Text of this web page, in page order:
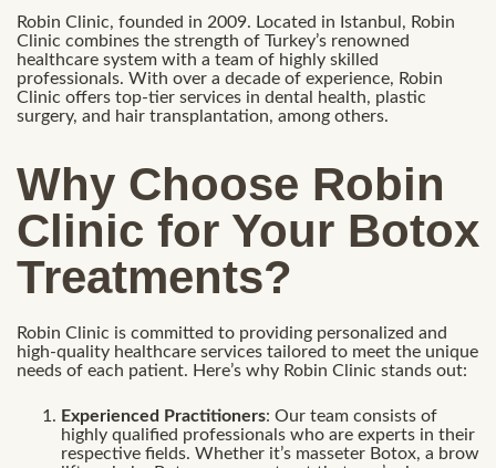
Robin Clinic, founded in 2009. Located in Istanbul, Robin
Clinic combines the strength of Turkey’s renowned
healthcare system with a team of highly skilled
professionals. With over a decade of experience, Robin
Clinic offers top-tier services in dental health, plastic
surgery, and hair transplantation, among others.
Why Choose Robin
Clinic for Your Botox
Treatments?
Robin Clinic is committed to providing personalized and
high-quality healthcare services tailored to meet the unique
needs of each patient. Here’s why Robin Clinic stands out:
Experienced Practitioners: Our team consists of
highly qualified professionals who are experts in their
respective fields. Whether it’s masseter Botox, a brow